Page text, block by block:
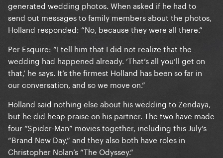
generated wedding photos. When asked if he had to
send out messages to family members about the photos,
Holland responded: “No, because they were all there.”
Per Esquire: “I tell him that I did not realize that the
wedding had happened already. ‘That’s all you’ll get on
that,’ he says. It’s the firmest Holland has been so far in
our conversation, and so we move on.”
Holland said nothing else about his wedding to Zendaya,
but he did heap praise on his partner. The two have made
four “Spider-Man” movies together, including this July’s
“Brand New Day,” and they also both have roles in
Christopher Nolan’s “The Odyssey.”